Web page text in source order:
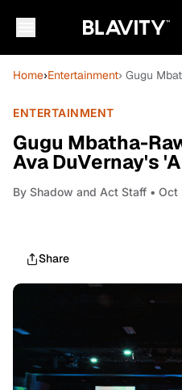
Home›Entertainment› Gugu
ENTERTAINMENT
Gugu Mbatha-
Ava DuVernay's
By Shadow and Act Staff • Oct
Share